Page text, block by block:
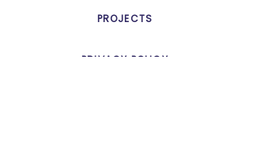
PROJECTS
PRIVACY POLICY